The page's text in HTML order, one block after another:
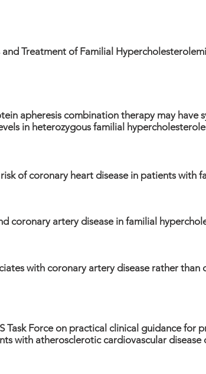
Treatment of Familial
apheresis combination therapy may have
in heterozygous familial
of coronary heart disease in patients with
coronary artery disease in familial
with coronary artery disease rather
Task Force on practical clinical guidance for
with atherosclerotic cardiovascular